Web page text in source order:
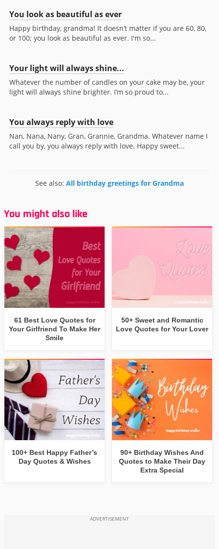
You look as beautiful as ever
Happy birthday, grandma! It doesn’t matter if you are 60, 80,
or 100; you look as beautiful as ever. I'm so...
Your light will always shine...
Whatever the number of candles on your cake may be, your
light will always shine brighter. I’m so proud to...
You always reply with love
Nan, Nana, Nany, Gran, Grannie, Grandma. Whatever name I
call you by, you always reply with love. Happy sweet...
See also: All birthday greetings for Grandma
You might also like
61 Best Love Quotes for
Your Girlfriend To Make Her
Smile
50+ Sweet and Romantic
Love Quotes for Your Lover
100+ Best Happy Father’s
Day Quotes & Wishes
90+ Birthday Wishes And
Quotes to Make Their Day
Extra Special